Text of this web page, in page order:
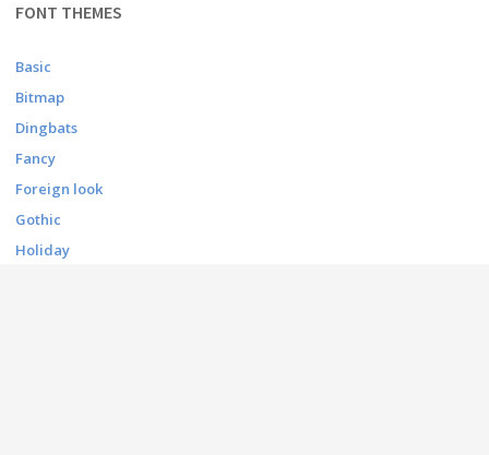
FONT THEMES
Basic
Bitmap
Dingbats
Fancy
Foreign look
Gothic
Holiday